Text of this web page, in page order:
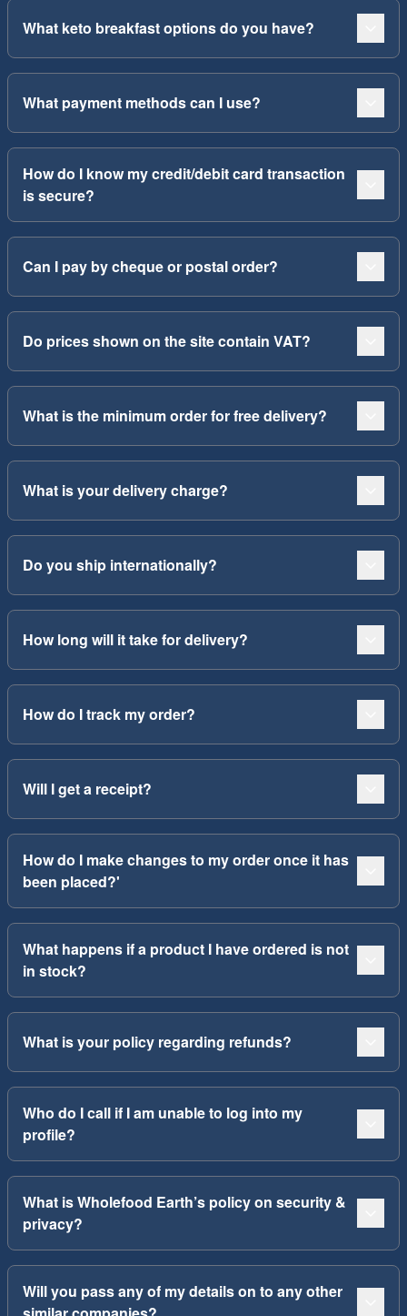
What keto breakfast options do you have?
What payment methods can I use?
How do I know my credit/debit card transaction
is secure?
Can I pay by cheque or postal order?
Do prices shown on the site contain VAT?
What is the minimum order for free delivery?
What is your delivery charge?
Do you ship internationally?
How long will it take for delivery?
How do I track my order?
Will I get a receipt?
How do I make changes to my order once it has
been placed?'
What happens if a product I have ordered is not
in stock?
What is your policy regarding refunds?
Who do I call if I am unable to log into my
profile?
What is Wholefood Earth’s policy on security &
privacy?
Will you pass any of my details on to any other